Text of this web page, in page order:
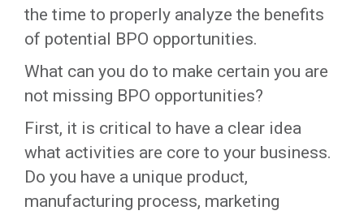
the time to properly analyze the benefits
of potential BPO opportunities.
What can you do to make certain you are
not missing BPO opportunities?
First, it is critical to have a clear idea
what activities are core to your business.
Do you have a unique product,
manufacturing process, marketing